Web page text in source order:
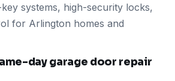
systems, high-security locks,
for Arlington homes and
day garage door repair